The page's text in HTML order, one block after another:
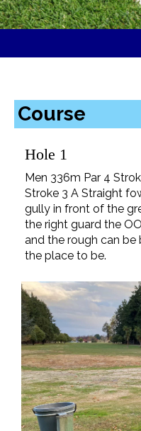
Course
Hole 1
Men 336m Par 4
Stroke 3 A Straight
gully in front of the
the right guard the
and the rough can be
the place to be.